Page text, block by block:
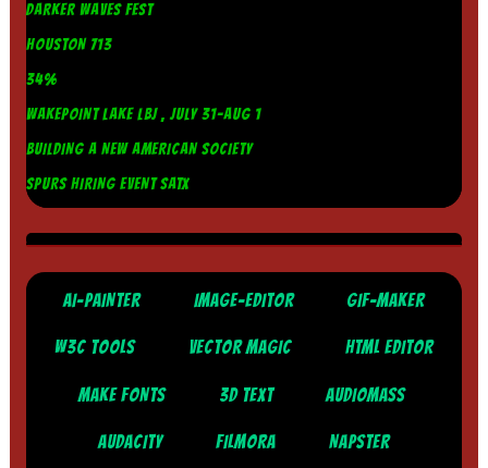
DARKER WAVES FEST
HOUSTON 713
34%
WAKEPOINT LAKE LBJ , JULY 31-AUG 1
BUILDING A NEW AMERICAN SOCIETY
SPURS HIRING EVENT SATX
AI-PAINTER IMAGE-EDITOR GIF-MAKER
W3C TOOLS VECTOR MAGIC HTML EDITOR
MAKE FONTS 3D TEXT AUDIOMASS
AUDACITY FILMORA NAPSTER